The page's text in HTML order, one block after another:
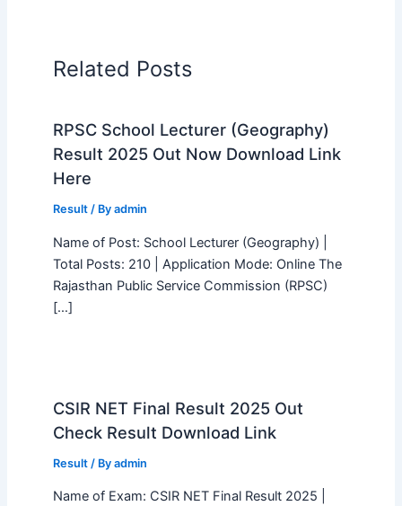
Related Posts
RPSC School Lecturer (Geography)
Result 2025 Out Now Download Link
Here
Result/ By admin
Name of Post: School Lecturer (Geography) |
Total Posts: 210 | Application Mode: Online The
Rajasthan Public Service Commission (RPSC)
[…]
CSIR NET Final Result 2025 Out
Check Result Download Link
Result/ By admin
Name of Exam: CSIR NET Final Result 2025 |